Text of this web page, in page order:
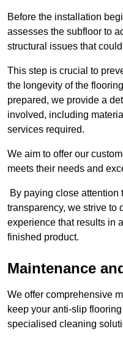
Before the installation
assesses the subfloor to
structural issues that
This step is crucial to
the longevity of the
prepared, we provide a
involved, including
services required.
We aim to offer our
meets their needs and
By paying close attention
transparency, we strive to
experience that results in
finished product.
Maintenance
We offer comprehensive
keep your anti-slip
specialised cleaning